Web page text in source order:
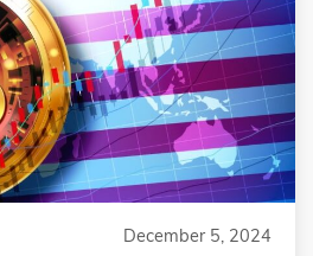
December 5, 2024